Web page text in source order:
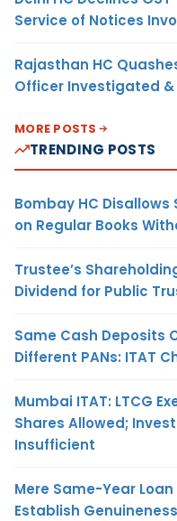
Service of Notices
Rajasthan HC
Officer Investigated
MORE POSTS
TRENDING POSTS
Bombay HC Disallows
on Regular Books
Trustee’s
Dividend for Public
Same Cash Deposits
Different PANs: ITAT
Mumbai ITAT: LTCG
Shares Allowed;
Insufficient
Mere Same-Year
Establish